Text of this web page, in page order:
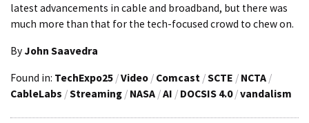
latest advancements in cable and broadband, but there was
much more than that for the tech-focused crowd to chew on.
By John Saavedra
Found in: TechExpo25 /Video / Comcast /SCTE / NCTA /
CableLabs /Streaming / NASA /AI / DOCSIS 4.0 /vandalism